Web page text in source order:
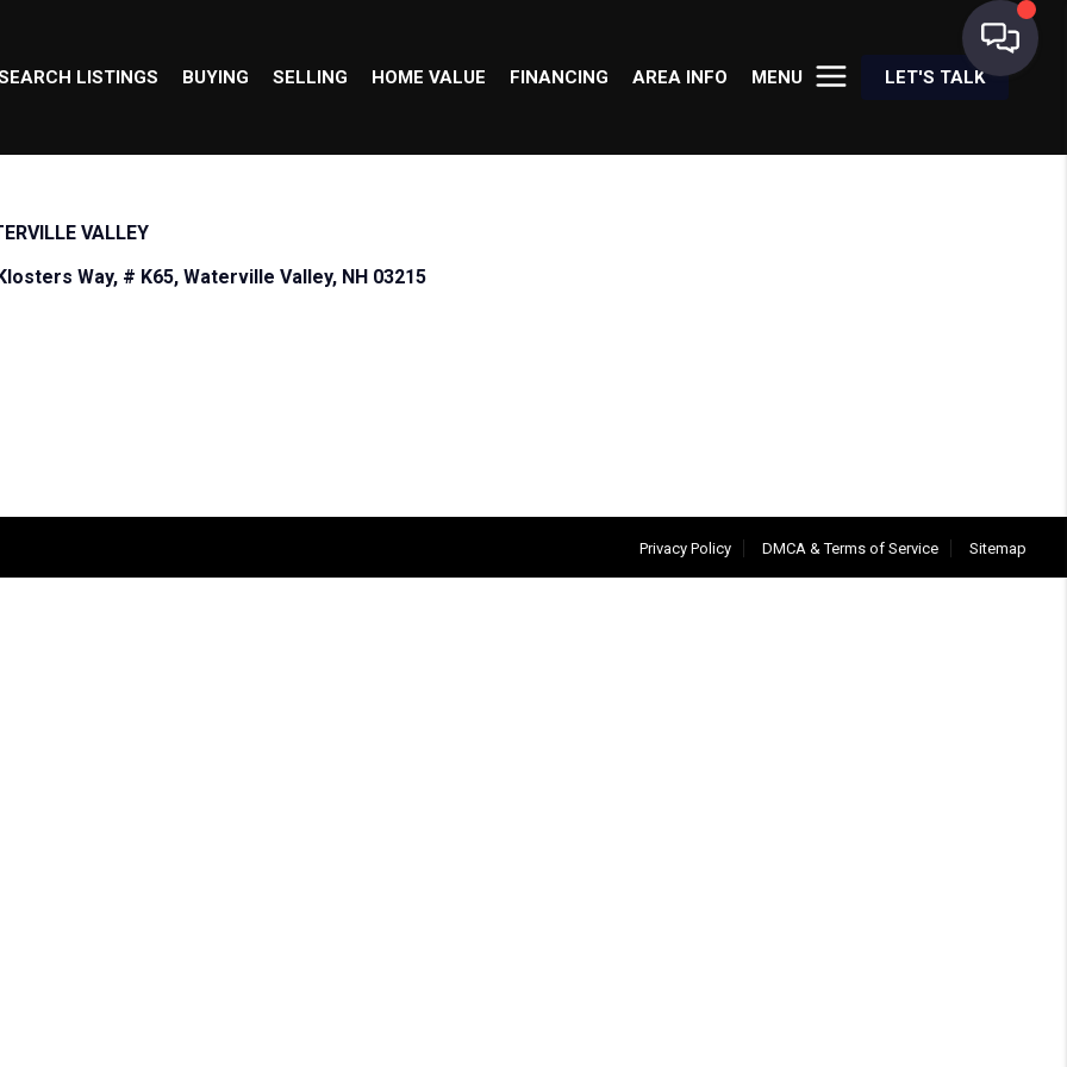
LISTINGS BUYING SELLING HOME VALUE FINANCING AREA INFO MENU LET'S TALK
VALLEY
Way, # K65, Waterville Valley, NH 03215
Privacy Policy DMCA & Terms of Service Sitemap